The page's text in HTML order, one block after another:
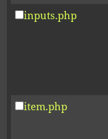
inputs.php
item.php